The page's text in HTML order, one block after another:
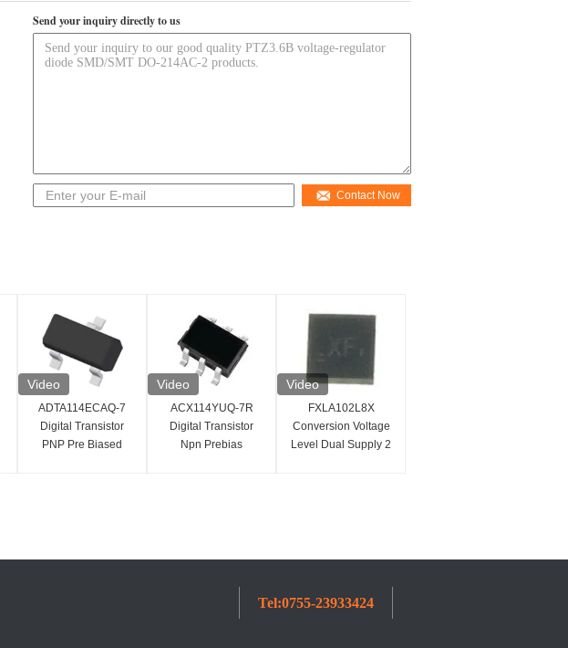
Send your inquiry directly to us
Contact Now
Video
ADTA114ECAQ-7
Digital Transistor
PNP Pre Biased
Video
ACX114YUQ-7R
Digital Transistor
Npn Prebias
Video
FXLA102L8X
Conversion Voltage
Level Dual Supply 2
Tel:0755-23933424